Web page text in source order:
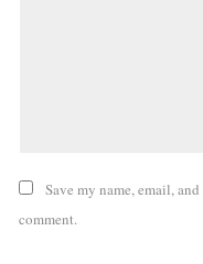
Save my name, email,
comment.